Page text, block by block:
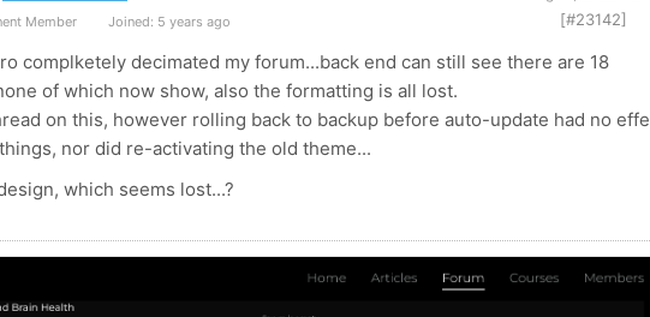
Member Joined: 5 years ago [#23142]
complketely decimated my forum...back end can still see there are 18
of which now show, also the formatting is all lost.
on this, however rolling back to backup before auto-update had no
nor did re-activating the old theme...
which seems lost...?